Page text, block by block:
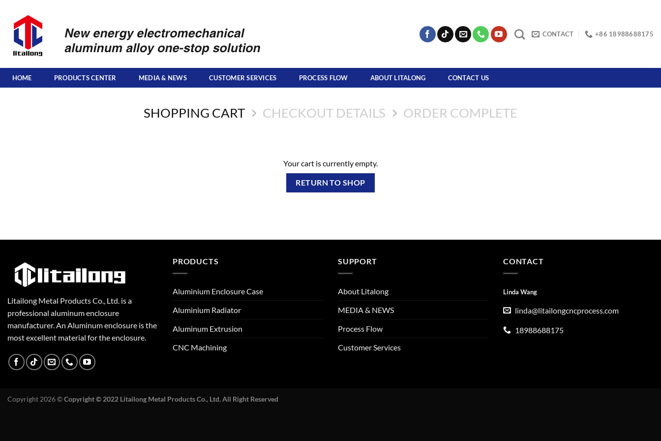
content
CONTACT +86 18988688175
HOME PRODUCTS CENTER MEDIA & NEWS CUSTOMER SERVICES PROCESS FLOW ABOUT LITALONG CONTACT US
SHOPPING CART CHECKOUT DETAILS ORDER COMPLETE
Your cart is currently empty.
RETURN TO SHOP
Litailong Metal Products Co., Ltd. is a
professional aluminum enclosure
manufacturer. An Aluminum enclosure is the
most excellent material for the enclosure.
PRODUCTS
Aluminium Enclosure Case
Aluminium Radiator
Aluminum Extrusion
CNC Machining
SUPPORT
About Litalong
MEDIA & NEWS
Process Flow
Customer Services
CONTACT
Linda Wang
linda@litailongcncprocess.com
18988688175
Copyright 2026 ©Copyright © 2022 Litailong Metal Products Co., Ltd. All Right Reserved